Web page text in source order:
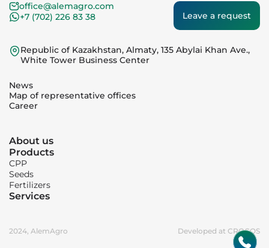
office@alemagro.com
+7 (702) 226 83 38
Leave a request
Republic of Kazakhstan, Almaty, 135 Abylai Khan Ave.,
White Tower Business Center
News
Map of representative offices
Career
About us
Products
CPP
Seeds
Fertilizers
Services
2024, AlemAgro Developed at CROCOS